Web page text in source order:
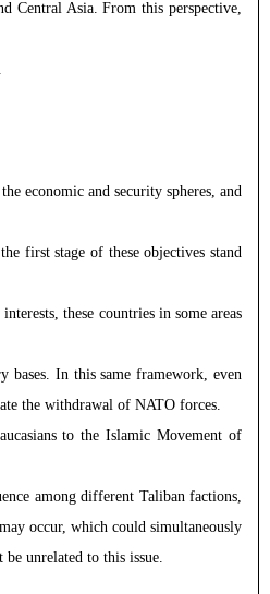
Central Asia. From this perspective,
economic and security spheres, and
first stage of these objectives stand
these countries in some areas
In this same framework, even
the withdrawal of NATO forces.
to the Islamic Movement of
among different Taliban factions,
occur, which could simultaneously
unrelated to this issue.